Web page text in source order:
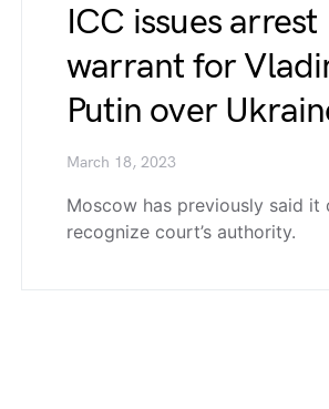
ICC issues arrest
warrant for
Putin over
March 18, 2023
Moscow has previously said it
recognize court’s authority.